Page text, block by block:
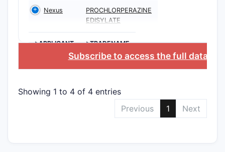
Nexus
PROCHLORPERAZINE
EDISYLATE
>APPLICANT >TRADENAME
Subscribe to access the full
Showing 1 to 4 of 4 entries
Previous
1 Next